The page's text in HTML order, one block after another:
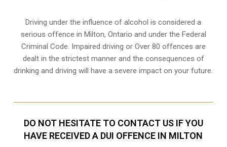
Driving under the influence of alcohol is considered a
serious offence in Milton, Ontario and under the Federal
Criminal Code. Impaired driving or Over 80 offences are
dealt in the strictest manner and the consequences of
drinking and driving will have a severe impact on your future.
DO NOT HESITATE TO CONTACT US IF YOU
HAVE RECEIVED A DUI OFFENCE IN MILTON